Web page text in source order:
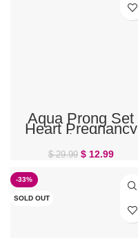
Aqua Prong Set
Heart Pregnancy
Belly Ring
$29.99 $12.99
-33%
SOLD OUT